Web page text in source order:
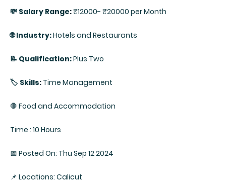
💸 Salary Range:₹12000- ₹20000 per Month
🌐 Industry:Hotels and Restaurants
📝 Qualification:Plus Two
🏷️ Skills: Time Management
🛑 Food and Accommodation
Time : 10 Hours
📅 Posted On: Thu Sep 12 2024
📌 Locations: Calicut